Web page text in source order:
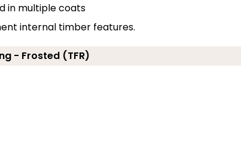
in multiple coats
internal timber features.
- Frosted (TFR)